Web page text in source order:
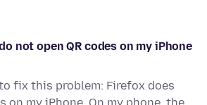
not open QR codes on my iPhone
fix this problem: Firefox does